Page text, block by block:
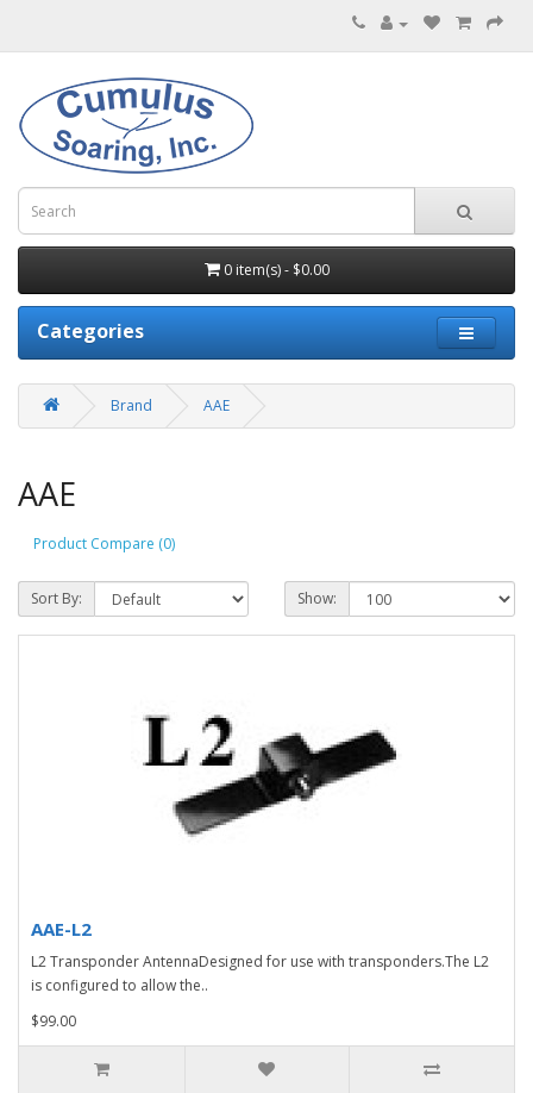
0 item(s) - $0.00
Categories
Brand AAE
AAE
Product Compare (0)
Sort By: Show:
AAE-L2
L2 Transponder AntennaDesigned for use with transponders.The L2
is configured to allow the..
$99.00